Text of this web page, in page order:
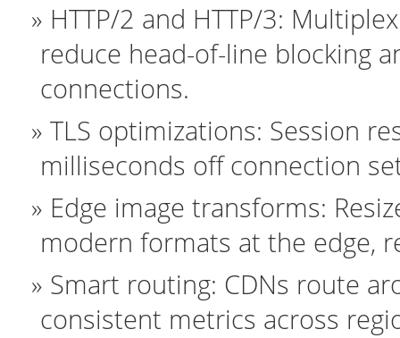
HTTP/2 and HTTP/3:
reduce head-of-line blocking
connections.
TLS optimizations: Session
milliseconds off connection
Edge image transforms:
modern formats at the edge,
Smart routing: CDNs route
consistent metrics across